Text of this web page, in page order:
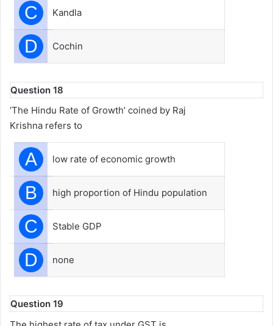
C Kandla
D Cochin
Question 18
‘The Hindu Rate of Growth’ coined by Raj
Krishna refers to
A low rate of economic growth
B high proportion of Hindu population
C Stable GDP
D none
Question 19